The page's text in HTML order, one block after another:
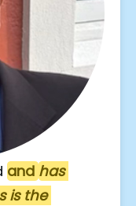
and has
is the